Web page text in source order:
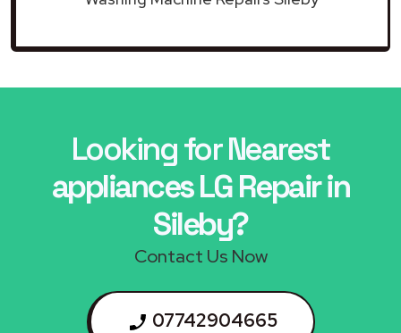
Looking for Nearest
appliances LG Repair in
Sileby?
Contact Us Now
07742904665